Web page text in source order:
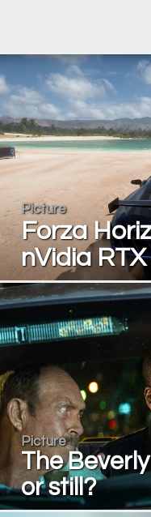
Picture
Forza
nVidia
Picture
The
or still?